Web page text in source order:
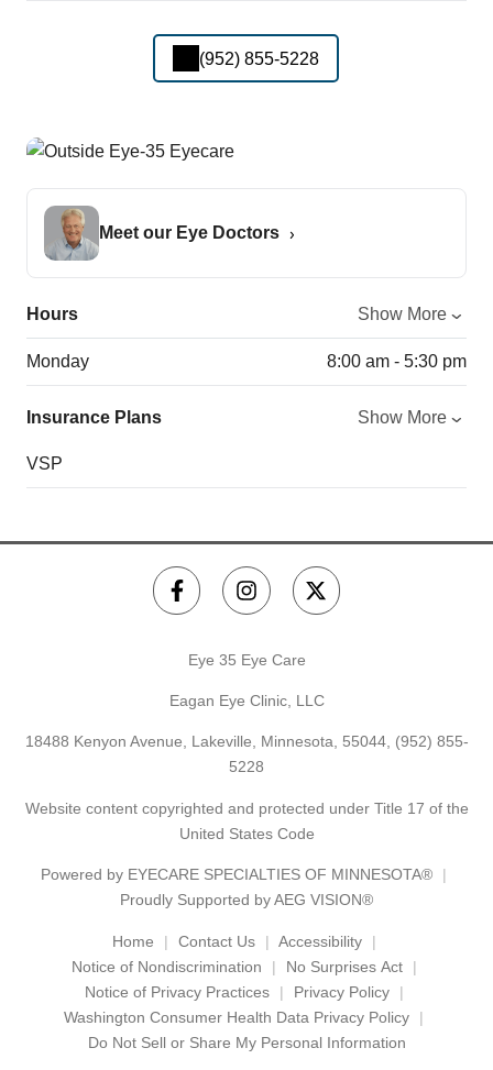
(952) 855-5228
Meet our Eye Doctors
Hours Show More
Monday 8:00 am - 5:30 pm
Insurance Plans Show More
VSP
Eye 35 Eye Care
Eagan Eye Clinic, LLC
18488 Kenyon Avenue, Lakeville, Minnesota, 55044, (952) 855-
5228
Website content copyrighted and protected under Title 17 of the
United States Code
Powered by EYECARE SPECIALTIES OF MINNESOTA®
Proudly Supported by AEG VISION®
Home Contact Us
Accessibility
Notice of Nondiscrimination
No Surprises Act
Notice of Privacy Practices
Privacy Policy
Washington Consumer Health Data Privacy Policy
Do Not Sell or Share My Personal Information